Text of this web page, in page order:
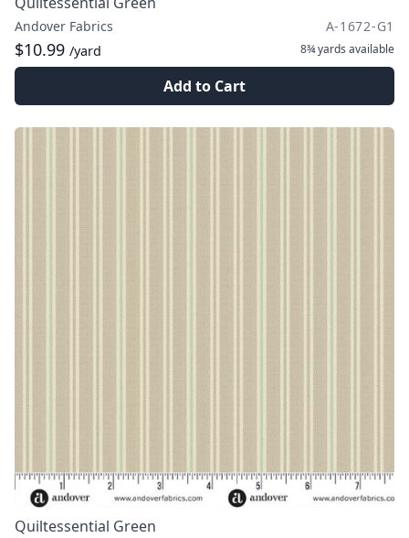
Andover Fabrics A-1672-G1
$10.99 /yard 8¾ yards available
Add to Cart
Quiltessential Green